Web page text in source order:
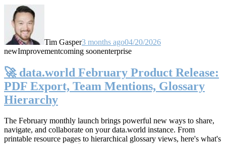
Tim Gasper3 months ago04/20/2026
newImprovementcoming soonenterprise
🚀 data.world February Product Release:
PDF Export, Team Mentions, Glossary
Hierarchy
The February monthly launch brings powerful new ways to share,
navigate, and collaborate on your data.world instance. From
printable resource pages to hierarchical glossary views, here's what's